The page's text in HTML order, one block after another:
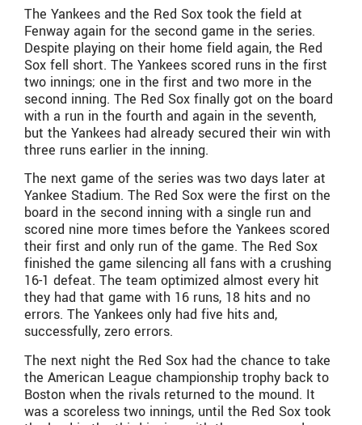
The Yankees and the Red Sox took the field at
Fenway again for the second game in the series.
Despite playing on their home field again, the Red
Sox fell short. The Yankees scored runs in the first
two innings; one in the first and two more in the
second inning. The Red Sox finally got on the board
with a run in the fourth and again in the seventh,
but the Yankees had already secured their win with
three runs earlier in the inning.
The next game of the series was two days later at
Yankee Stadium. The Red Sox were the first on the
board in the second inning with a single run and
scored nine more times before the Yankees scored
their first and only run of the game. The Red Sox
finished the game silencing all fans with a crushing
16-1 defeat. The team optimized almost every hit
they had that game with 16 runs, 18 hits and no
errors. The Yankees only had five hits and,
successfully, zero errors.
The next night the Red Sox had the chance to take
the American League championship trophy back to
Boston when the rivals returned to the mound. It
was a scoreless two innings, until the Red Sox took